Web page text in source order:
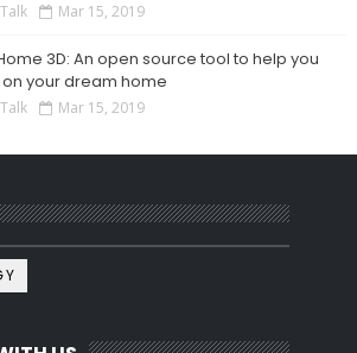
Mar 15, 2019
3D: An open source tool to help you
your dream home
Mar 15, 2019